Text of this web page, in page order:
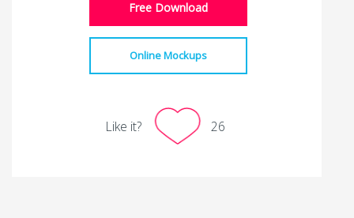
Free Download
Online Mockups
Like it? 26